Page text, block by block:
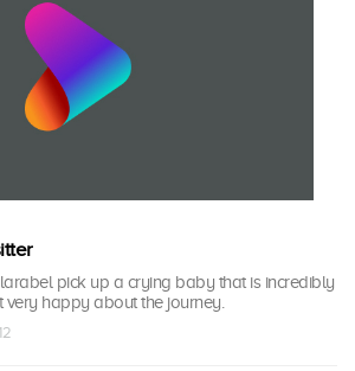
pick up a crying baby that is incredibly
very happy about the journey.